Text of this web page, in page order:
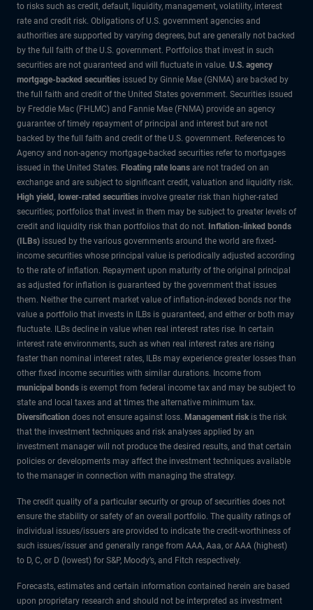
to risks such as credit, default, liquidity, management, volatility, interest
rate and credit risk. Obligations of U.S. government agencies and
authorities are supported by varying degrees, but are generally not backed
by the full faith of the U.S. government. Portfolios that invest in such
securities are not guaranteed and will fluctuate in value. U.S. agency
mortgage-backed securities issued by Ginnie Mae (GNMA) are backed by
the full faith and credit of the United States government. Securities issued
by Freddie Mac (FHLMC) and Fannie Mae (FNMA) provide an agency
guarantee of timely repayment of principal and interest but are not
backed by the full faith and credit of the U.S. government. References to
Agency and non-agency mortgage-backed securities refer to mortgages
issued in the United States. Floating rate loans are not traded on an
exchange and are subject to significant credit, valuation and liquidity risk.
High yield, lower-rated securities involve greater risk than higher-rated
securities; portfolios that invest in them may be subject to greater levels of
credit and liquidity risk than portfolios that do not. Inflation-linked bonds
(ILBs) issued by the various governments around the world are fixed-
income securities whose principal value is periodically adjusted according
to the rate of inflation. Repayment upon maturity of the original principal
as adjusted for inflation is guaranteed by the government that issues
them. Neither the current market value of inflation-indexed bonds nor the
value a portfolio that invests in ILBs is guaranteed, and either or both may
fluctuate. ILBs decline in value when real interest rates rise. In certain
interest rate environments, such as when real interest rates are rising
faster than nominal interest rates, ILBs may experience greater losses than
other fixed income securities with similar durations. Income from
municipal bonds is exempt from federal income tax and may be subject to
state and local taxes and at times the alternative minimum tax.
Diversification does not ensure against loss. Management risk is the risk
that the investment techniques and risk analyses applied by an
investment manager will not produce the desired results, and that certain
policies or developments may affect the investment techniques available
to the manager in connection with managing the strategy.
The credit quality of a particular security or group of securities does not
ensure the stability or safety of an overall portfolio. The quality ratings of
individual issues/issuers are provided to indicate the credit-worthiness of
such issues/issuer and generally range from AAA, Aaa, or AAA (highest)
to D, C, or D (lowest) for S&P, Moody’s, and Fitch respectively.
Forecasts, estimates and certain information contained herein are based
upon proprietary research and should not be interpreted as investment